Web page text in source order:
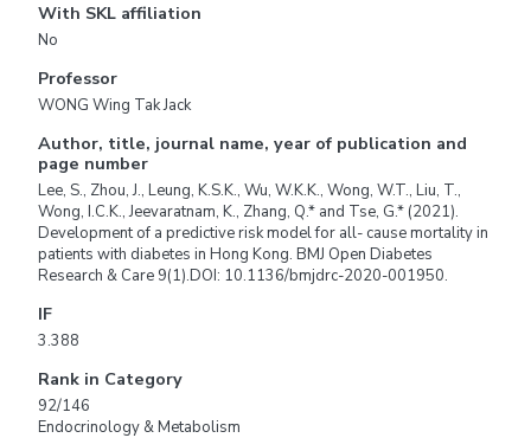
With SKL affiliation
No
Professor
WONG Wing Tak Jack
Author, title, journal name, year of publication and
page number
Lee, S., Zhou, J., Leung, K.S.K., Wu, W.K.K., Wong, W.T., Liu, T.,
Wong, I.C.K., Jeevaratnam, K., Zhang, Q.* and Tse, G.* (2021).
Development of a predictive risk model for all- cause mortality in
patients with diabetes in Hong Kong. BMJ Open Diabetes
Research & Care 9(1).DOI: 10.1136/bmjdrc-2020-001950.
IF
3.388
Rank in Category
92/146
Endocrinology & Metabolism